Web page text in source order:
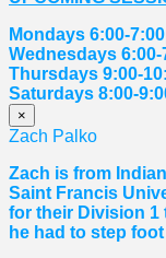
Mondays 6:00-
Wednesdays 6:00-
Thursdays 9:00-
Saturdays 8:00-
×
Zach Palko
Zach is from
Saint Francis
for their Division 1
he had to step